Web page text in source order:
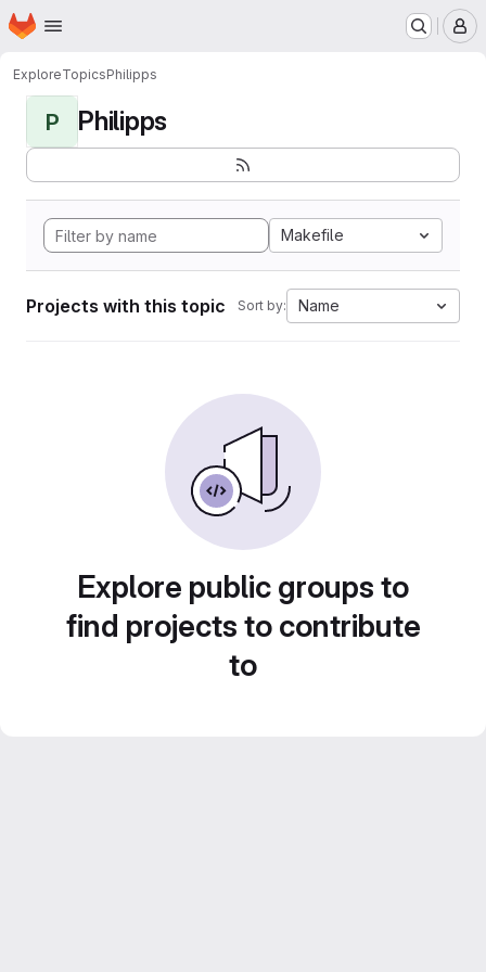
Skip to main content
Homepage
ExploreTopicsPhilipps
P Philipps
Makefile
Projects with this topic Sort by: Name
Explore public groups to
find projects to contribute
to